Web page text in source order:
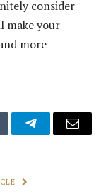
consider
make your
more
TelegramEmail